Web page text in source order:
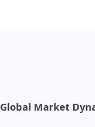
Global Market